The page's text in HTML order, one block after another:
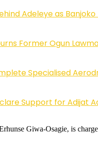
Adeleye as
Former Ogun
Specialised
Support for Adijat
Giwa-Osagie, is